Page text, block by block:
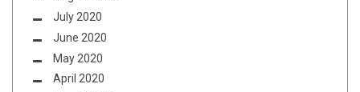
July 2020
June 2020
May 2020
April 2020